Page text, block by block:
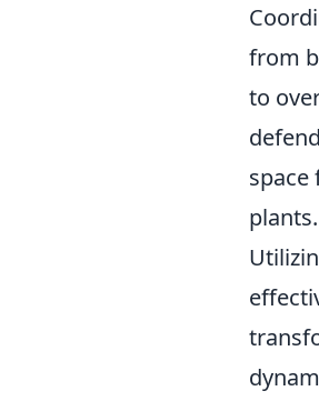
from
to
space
plants.